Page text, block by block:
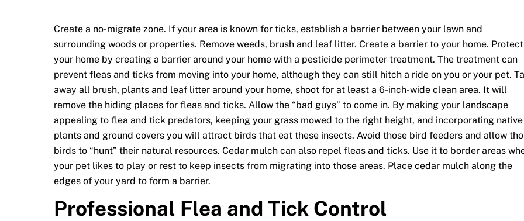
Create a no-migrate zone. If your area is known for ticks, establish a barrier between your lawn and
surrounding woods or properties. Remove weeds, brush and leaf litter. Create a barrier to your home. Protect
your home by creating a barrier around your home with a pesticide perimeter treatment. The treatment can
prevent fleas and ticks from moving into your home, although they can still hitch a ride on you or your pet.
away all brush, plants and leaf litter around your home, shoot for at least a 6-inch-wide clean area. It will
remove the hiding places for fleas and ticks. Allow the “bad guys” to come in. By making your landscape
appealing to flea and tick predators, keeping your grass mowed to the right height, and incorporating native
plants and ground covers you will attract birds that eat these insects. Avoid those bird feeders and allow
birds to “hunt” their natural resources. Cedar mulch can also repel fleas and ticks. Use it to border areas
your pet likes to play or rest to keep insects from migrating into those areas. Place cedar mulch along the
edges of your yard to form a barrier.
Professional Flea and Tick Control